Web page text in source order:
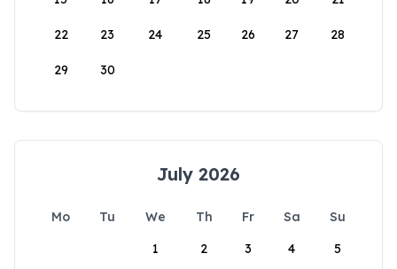
22 23 24 25 26 27 28
29 30
July 2026
Mo Tu We Th Fr Sa
Su
1
2 3 4 5